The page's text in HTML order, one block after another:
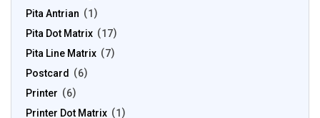
Pita Antrian
1
Pita Dot Matrix
17
Pita Line Matrix
7
Postcard
6
Printer
6
Printer Dot Matrix
1